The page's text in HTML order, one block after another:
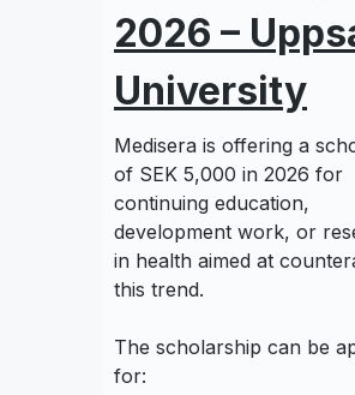
2026 –
University
Medisera is offering a
of SEK 5,000 in 2026 for
continuing education,
development work, or
in health aimed at
this trend.
The scholarship can be
for: